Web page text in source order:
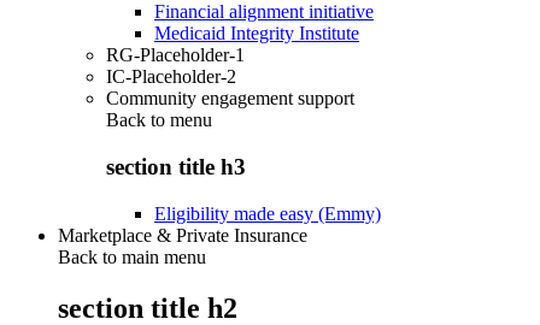
Financial alignment initiative
Medicaid Integrity Institute
RG-Placeholder-1
IC-Placeholder-2
Community engagement support
Back to menu
section title h3
Eligibility made easy (Emmy)
Marketplace & Private Insurance
Back to main menu
section title h2